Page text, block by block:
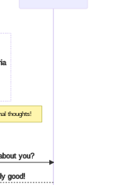
thoughts!
you?
good!